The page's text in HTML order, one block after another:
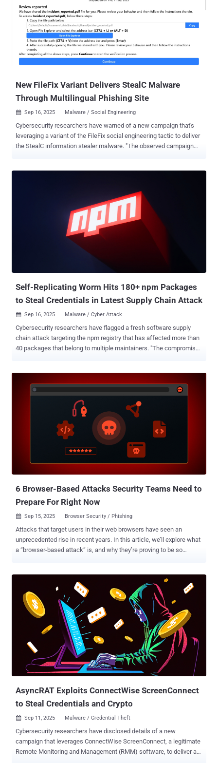
to victims," Steven Masada, assistant general counsel at DCU, said .
"This case shows that cybercriminals don't need to be sophisticated
to cause widespread harm – simple tools like RaccoonO365 make
cybercrime accessible to virtually anyone, putting millions of users
at risk." The initial phase of the Cloudflare takedown commenced on
September 2, 2025, with additional actions occurring on September
3 and September 4. This in...
New FileFix Variant Delivers StealC Malware
Through Multilingual Phishing Site
 Sep 16, 2025 Malware / Social Engineering
Cybersecurity researchers have warned of a new campaign that's
leveraging a variant of the FileFix social engineering tactic to deliver
the StealC information stealer malware. "The observed campaign
entice users into launching an initial payload that then proceeds to
download seemingly innocuous images containing the malicious
components from a Bitbucket repository. This allows the attackers
to abuse the trust associated with a legitimate source code hosting
platform to bypass detection. FileFix, first documented by security
researcher mrd0x as a proof-of-concept (PoC) in June 2025, is a
Self-Replicating Worm Hits 180+ npm Packages
to Steal Credentials in Latest Supply Chain Attack
 Sep 16, 2025 Malware / Cyber Attack
Cybersecurity researchers have flagged a fresh software supply
chain attack targeting the npm registry that has affected more than
40 packages that belong to multiple maintainers. "The compromised
automatic trojanization of downstream packages," supply chain
security company Socket said . The end goal of the campaign is to
search developer machines for secrets using TruffleHog's
credential scanner and transmit them to an external server under the
attacker's control. The attack is capable of targeting both Windows
and Linux systems. The following packages have been identified as
impacted by the incident - angulartics2@14.1.2 @ctrl/deluge@7.2.2
@ctrl/golang-template@1.4.3 @ctrl/magnet-link@4.0.4 @ctrl/ngx-
6 Browser-Based Attacks Security Teams Need to
Prepare For Right Now
 Sep 15, 2025 Browser Security / Phishing
Attacks that target users in their web browsers have seen an
unprecedented rise in recent years. In this article, we’ll explore what
a “browser-based attack” is, and why they’re proving to be so
attackers don’t think of themselves as attacking your web browser.
Their end-goal is to compromise your business apps and data. That
means going after the third-party services that are now the
backbone of business IT. The most common attack path today
sees attackers log into third-party services, dump the data, and
monetize it through extortion. You need only look at last year’s
Snowflake customer breaches or the still-ongoing Salesforce
attacks to see the impact. The most logical way to do this is by
targeting users of those apps. And because of the changes to
working practices, your users are more accessible than ever to
AsyncRAT Exploits ConnectWise ScreenConnect
to Steal Credentials and Crypto
 Sep 11, 2025 Malware / Credential Theft
Cybersecurity researchers have disclosed details of a new
campaign that leverages ConnectWise ScreenConnect, a legitimate
Remote Monitoring and Management (RMM) software, to deliver a